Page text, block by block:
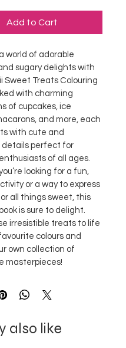
Add to Cart
world of adorable
sugary delights with
Sweet Treats Colouring
with charming
of cupcakes, ice
and more, each
with cute and
details perfect for
of all ages.
looking for a fun,
or a way to express
all things sweet, this
is sure to delight.
irresistible treats to life
colours and
own collection of
masterpieces!
also like